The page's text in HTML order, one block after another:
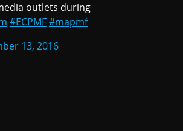
outlets during
#ECPMF#mapmf
13, 2016